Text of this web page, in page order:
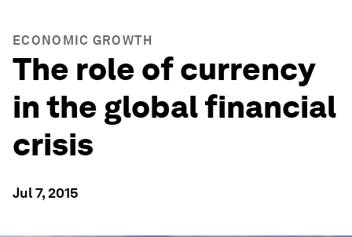
ECONOMIC GROWTH
The role of currency
in the global financial
crisis
Jul 7, 2015